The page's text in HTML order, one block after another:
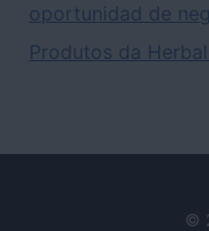
oportunidad de
Produtos da
©